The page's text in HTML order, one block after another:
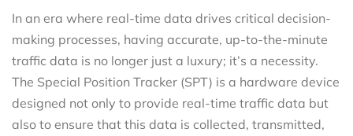
In an era where real-time data drives critical decision-
making processes, having accurate, up-to-the-minute
traffic data is no longer just a luxury; it’s a necessity.
The Special Position Tracker (SPT) is a hardware device
designed not only to provide real-time traffic data but
also to ensure that this data is collected, transmitted,